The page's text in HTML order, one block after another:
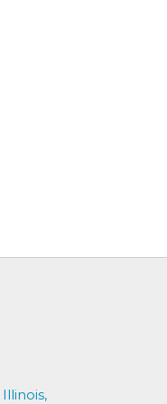
Illinois,